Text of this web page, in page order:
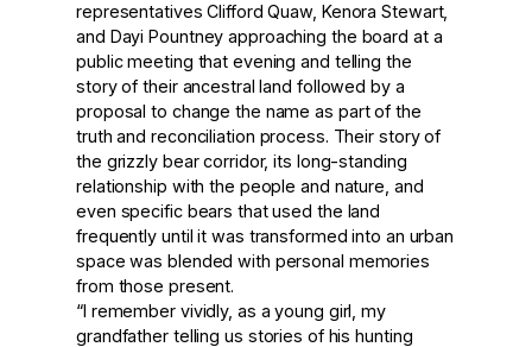
representatives Clifford Quaw, Kenora Stewart,
and Dayi Pountney approaching the board at a
public meeting that evening and telling the
story of their ancestral land followed by a
proposal to change the name as part of the
truth and reconciliation process. Their story of
the grizzly bear corridor, its long-standing
relationship with the people and nature, and
even specific bears that used the land
frequently until it was transformed into an urban
space was blended with personal memories
from those present.
“I remember vividly, as a young girl, my
grandfather telling us stories of his hunting